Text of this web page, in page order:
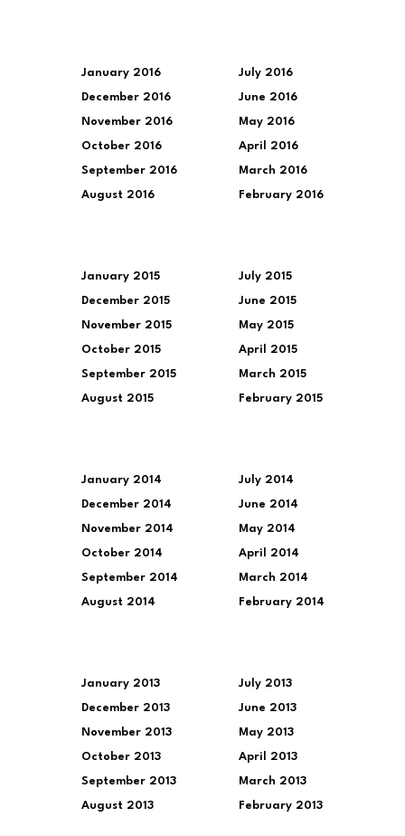
January 2016
December 2016
November 2016
October 2016
September 2016
August 2016
July 2016
June 2016
May 2016
April 2016
March 2016
February 2016
January 2015
December 2015
November 2015
October 2015
September 2015
August 2015
July 2015
June 2015
May 2015
April 2015
March 2015
February 2015
January 2014
December 2014
November 2014
October 2014
September 2014
August 2014
July 2014
June 2014
May 2014
April 2014
March 2014
February 2014
January 2013
December 2013
November 2013
October 2013
September 2013
August 2013
July 2013
June 2013
May 2013
April 2013
March 2013
February 2013